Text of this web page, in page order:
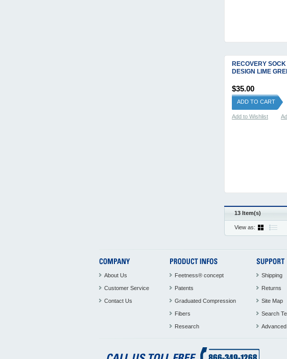
RECOVERY
DESIGN LIME
$35.00
ADD TO CART
Add to Wishlist
13 Item(s)
View as:
About Us
Customer Service
Contact Us
Feetness® concept
Patents
Graduated Compression
Fibers
Research
Shipping
Returns
Site Map
Search